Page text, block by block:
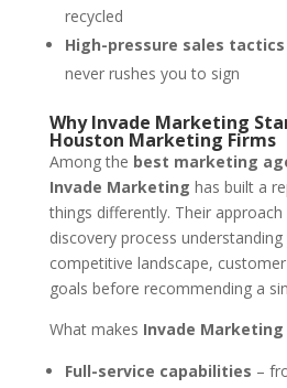
recycled
High-pressure sales tactics
never rushes you to sign
Why Invade Marketing
Houston Marketing Firms
Among the best marketing
Invade Marketing has built a
things differently. Their
discovery process
competitive landscape,
goals before recommending a
What makes Invade Marketing
Full-service capabilities –